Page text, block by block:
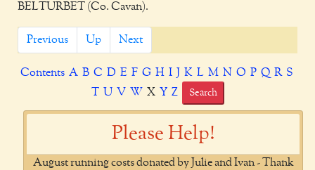
BELTURBET (Co. Cavan).
Previous Up Next
Contents A B C D E F G H I J K L M N O P Q R S
T
U V W X Y Z Search
Please Help!
August running costs donated by Julie and Ivan - Thank